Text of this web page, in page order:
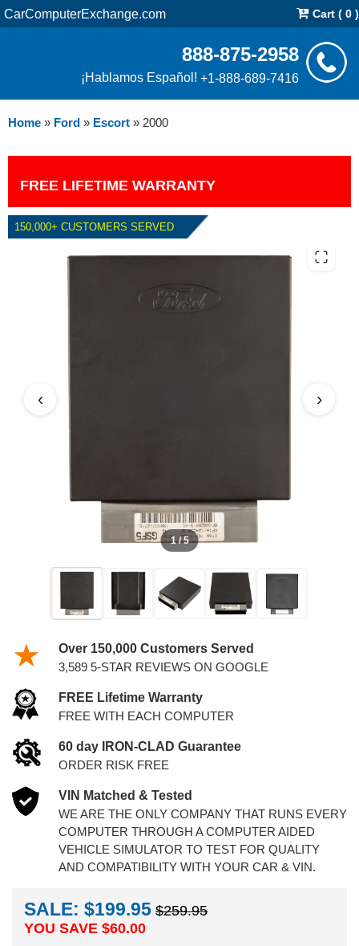
CarComputerExchange.com Cart ( 0 )
888-875-2958
¡Hablamos Español! +1-888-689-7416
Home » Ford » Escort » 2000
FREE LIFETIME WARRANTY
150,000+ CUSTOMERS SERVED
1 / 5
‹ ›
Over 150,000 Customers Served
3,589 5-STAR REVIEWS ON GOOGLE
FREE Lifetime Warranty
FREE WITH EACH COMPUTER
60 day IRON-CLAD Guarantee
ORDER RISK FREE
VIN Matched & Tested
WE ARE THE ONLY COMPANY THAT RUNS EVERY
COMPUTER THROUGH A COMPUTER AIDED
VEHICLE SIMULATOR TO TEST FOR QUALITY
AND COMPATIBILITY WITH YOUR CAR & VIN.
SALE: $199.95 $259.95
YOU SAVE $60.00